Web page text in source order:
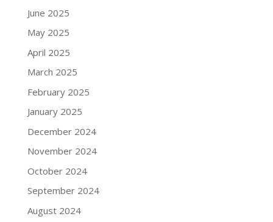
June 2025
May 2025
April 2025
March 2025
February 2025
January 2025
December 2024
November 2024
October 2024
September 2024
August 2024